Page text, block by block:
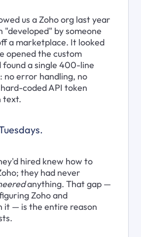
us a Zoho org last year
"developed" by someone
a marketplace. It looked
opened the custom
found a single 400-line
no error handling, no
coded API token
text.
hired knew how to
they had never
anything. That gap —
Zoho and
it — is the entire reason